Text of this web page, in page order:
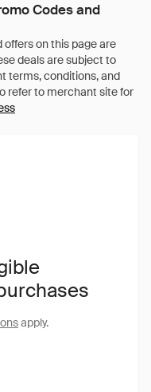
Codes and
apply.